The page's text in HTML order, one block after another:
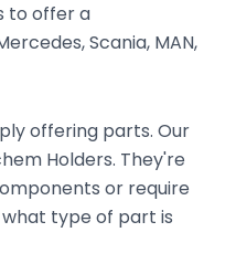
to offer a
Scania, MAN,
offering parts. Our
Holders. They're
or require
type of part is